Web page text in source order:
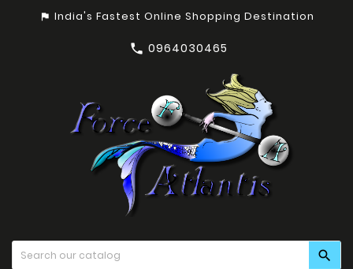
assistant_photo India's Fastest Online Shopping Destination
 0964030465
